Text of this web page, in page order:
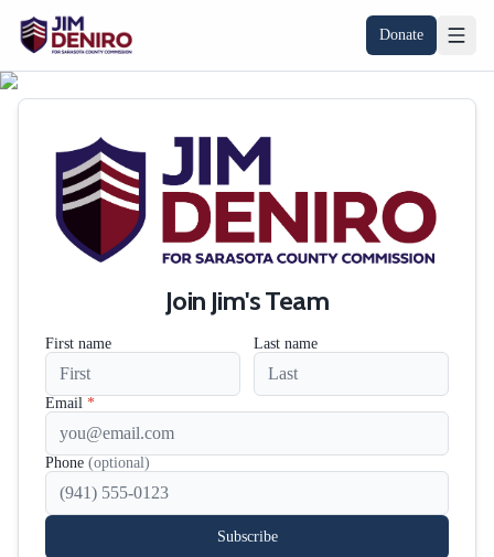
Donate
Join Jim's Team
First name Last name
Email *
Phone (optional)
Subscribe